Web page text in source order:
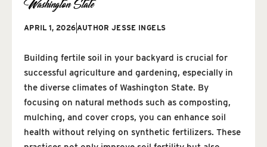
APRIL 1, 2026 AUTHOR JESSE INGELS
Building fertile soil in your backyard is crucial for
successful agriculture and gardening, especially in
the diverse climates of Washington State. By
focusing on natural methods such as composting,
mulching, and cover crops, you can enhance soil
health without relying on synthetic fertilizers. These